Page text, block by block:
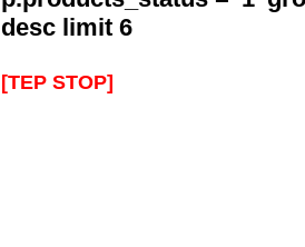
desc limit 6
[TEP STOP]